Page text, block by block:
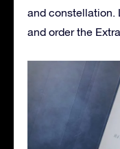
and constellation.
and order the